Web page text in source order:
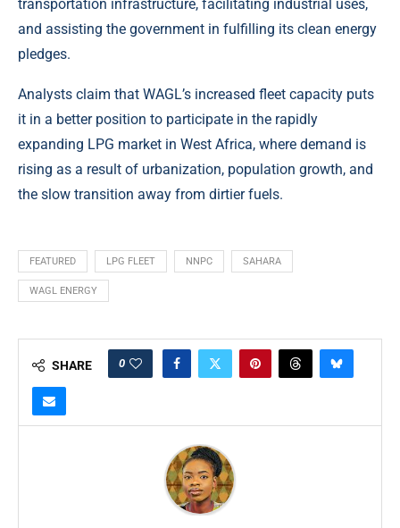
transportation infrastructure, facilitating industrial uses,
and assisting the government in fulfilling its clean energy
pledges.
Analysts claim that WAGL’s increased fleet capacity puts
it in a better position to participate in the rapidly
expanding LPG market in West Africa, where demand is
rising as a result of urbanization, population growth, and
the slow transition away from dirtier fuels.
FEATURED LPG FLEET NNPC SAHARA
WAGL ENERGY
SHARE 0